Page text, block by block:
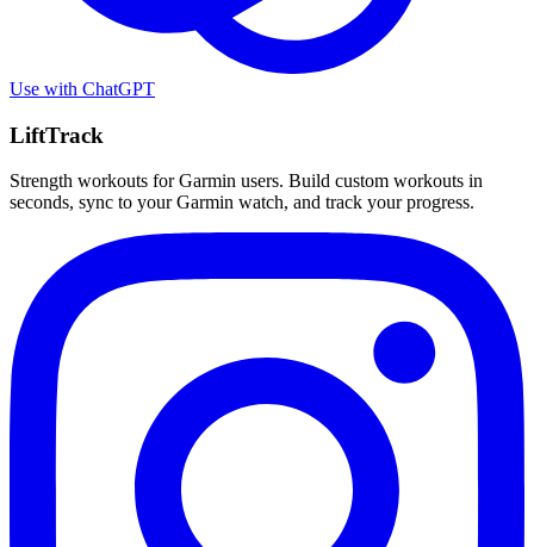
Use with ChatGPT
LiftTrack
Strength workouts for Garmin users. Build custom workouts in
seconds, sync to your Garmin watch, and track your progress.